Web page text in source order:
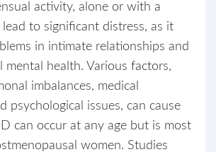
activity, alone or with a
to significant distress, as it
in intimate relationships and
mental health. Various factors,
imbalances, medical
psychological issues, can cause
can occur at any age but is most
women. Studies